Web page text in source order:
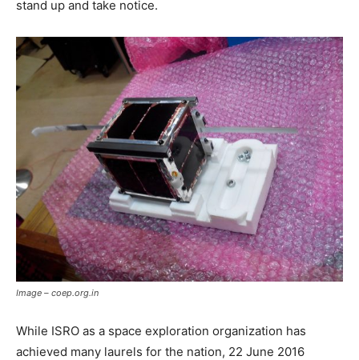
stand up and take notice.
Image – coep.org.in
While ISRO as a space exploration organization has
achieved many laurels for the nation, 22 June 2016